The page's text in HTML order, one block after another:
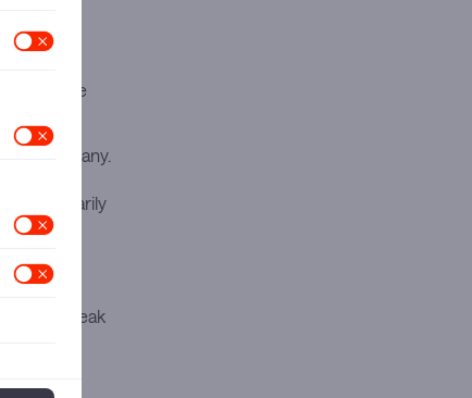
and the
the company.
last
primarily
and weak